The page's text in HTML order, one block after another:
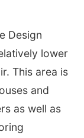
Design
lower
This area is
and
as well as